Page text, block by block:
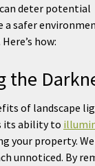
deter potential
a safer
how:
the
of landscape
its ability to
your property.
unnoticed. By